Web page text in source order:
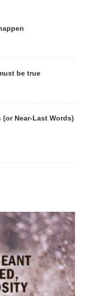
be true
(or Near-Last Words)